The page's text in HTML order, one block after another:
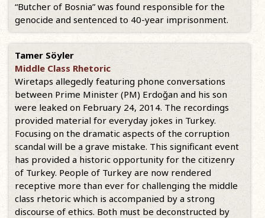
“Butcher of Bosnia” was found responsible for the
genocide and sentenced to 40-year imprisonment.
Tamer Söyler
Middle Class Rhetoric
Wiretaps allegedly featuring phone conversations
between Prime Minister (PM) Erdoğan and his son
were leaked on February 24, 2014. The recordings
provided material for everyday jokes in Turkey.
Focusing on the dramatic aspects of the corruption
scandal will be a grave mistake. This significant event
has provided a historic opportunity for the citizenry
of Turkey. People of Turkey are now rendered
receptive more than ever for challenging the middle
class rhetoric which is accompanied by a strong
discourse of ethics. Both must be deconstructed by